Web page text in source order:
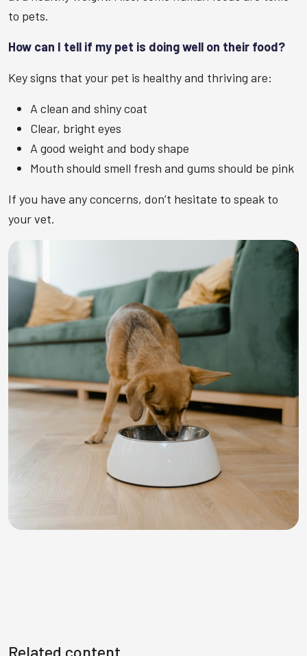
to pets.
How can I tell if my pet is doing well on their food?
Key signs that your pet is healthy and thriving are:
A clean and shiny coat
Clear, bright eyes
A good weight and body shape
Mouth should smell fresh and gums should be pink
If you have any concerns, don’t hesitate to speak to
your vet.